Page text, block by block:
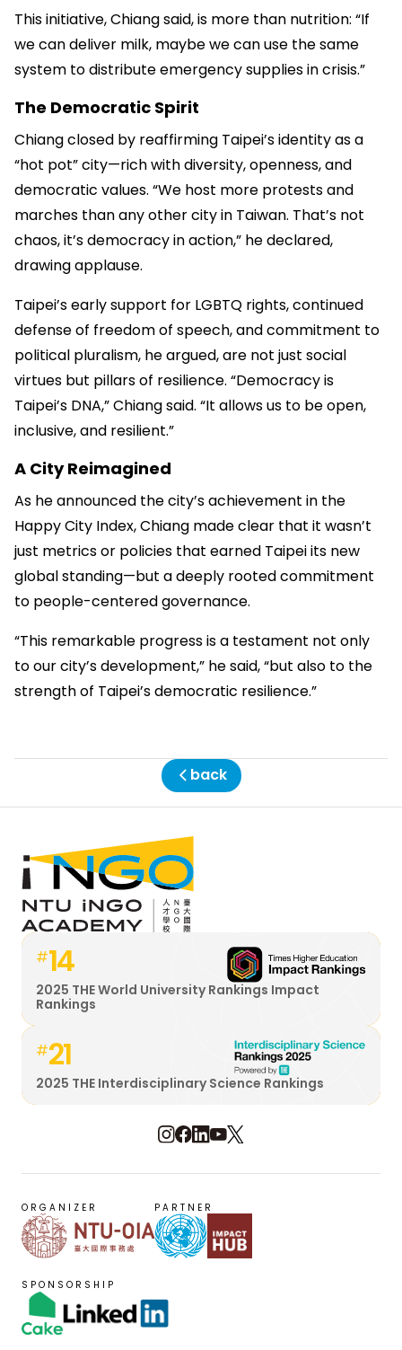
This initiative, Chiang said, is more than nutrition: “If
we can deliver milk, maybe we can use the same
system to distribute emergency supplies in crisis.”
The Democratic Spirit
Chiang closed by reaffirming Taipei’s identity as a
“hot pot” city—rich with diversity, openness, and
democratic values. “We host more protests and
marches than any other city in Taiwan. That’s not
chaos, it’s democracy in action,” he declared,
drawing applause.
Taipei’s early support for LGBTQ rights, continued
defense of freedom of speech, and commitment to
political pluralism, he argued, are not just social
virtues but pillars of resilience. “Democracy is
Taipei’s DNA,” Chiang said. “It allows us to be open,
inclusive, and resilient.”
A City Reimagined
As he announced the city’s achievement in the
Happy City Index, Chiang made clear that it wasn’t
just metrics or policies that earned Taipei its new
global standing—but a deeply rooted commitment
to people-centered governance.
“This remarkable progress is a testament not only
to our city’s development,” he said, “but also to the
strength of Taipei’s democratic resilience.”
back
#14
2025 THE World University Rankings Impact
Rankings
#21
2025 THE Interdisciplinary Science Rankings
ORGANIZER PARTNER
SPONSORSHIP